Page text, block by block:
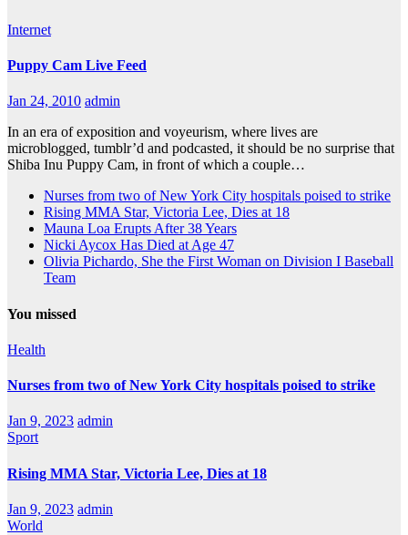
Internet
Puppy Cam Live Feed
Jan 24, 2010 admin
In an era of exposition and voyeurism, where lives are
microblogged, tumblr’d and podcasted, it should be no surprise that
Shiba Inu Puppy Cam, in front of which a couple…
Nurses from two of New York City hospitals poised to strike
Rising MMA Star, Victoria Lee, Dies at 18
Mauna Loa Erupts After 38 Years
Nicki Aycox Has Died at Age 47
Olivia Pichardo, She the First Woman on Division I Baseball
Team
You missed
Health
Nurses from two of New York City hospitals poised to strike
Jan 9, 2023 admin
Sport
Rising MMA Star, Victoria Lee, Dies at 18
Jan 9, 2023 admin
World